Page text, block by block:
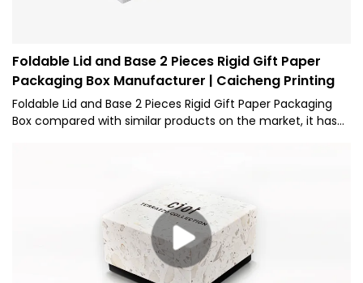
Foldable Lid and Base 2 Pieces Rigid Gift Paper
Packaging Box Manufacturer | Caicheng Printing
Foldable Lid and Base 2 Pieces Rigid Gift Paper Packaging
Box compared with similar products on the market, it has
defects of past products, and continuously improves
them. The specifications of Foldable Lid and Base 2 Pieces
Rigid Gift Paper Packaging Box can be customized
according to your needs.NEW Wholesale Freight Saving
Custom Logo Magnetic Foldable Lid and Base 2 Pieces
Cardboard Rigid Gift Paper Packaging Box